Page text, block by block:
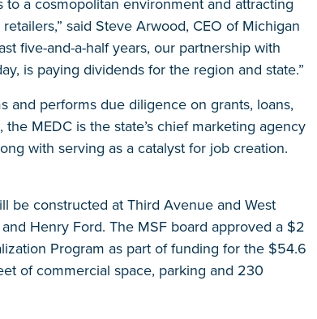
a cosmopolitan environment and attracting
said Steve Arwood, CEO of Michigan
five-and-a-half years, our partnership with
is paying dividends for the region and state.”
and performs due diligence on grants, loans,
MEDC is the state’s chief marketing agency
with serving as a catalyst for job creation.
be constructed at Third Avenue and West
Henry Ford. The MSF board approved a $2
Program as part of funding for the $54.6
of commercial space, parking and 230